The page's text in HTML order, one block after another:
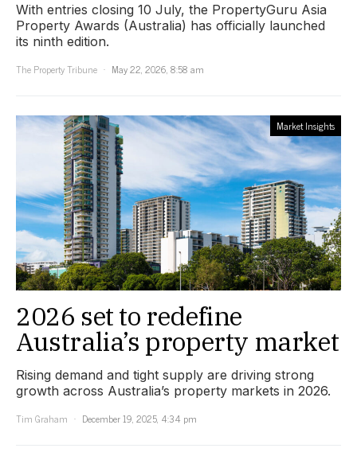
With entries closing 10 July, the PropertyGuru Asia
Property Awards (Australia) has officially launched
its ninth edition.
The Property Tribune
May 22, 2026, 8:58 am
Market Insights
2026 set to redefine
Australia’s property market
Rising demand and tight supply are driving strong
growth across Australia’s property markets in 2026.
Tim Graham
December 19, 2025, 4:34 pm